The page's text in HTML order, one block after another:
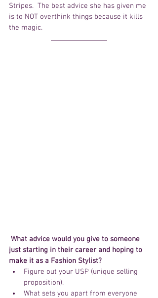
Stripes.  The best advice she has given me
is to NOT overthink things because it kills
the magic.
What advice would you give to someone
just starting in their career and hoping to
make it as a Fashion Stylist?
Figure out your USP (unique selling
proposition).
What sets you apart from everyone